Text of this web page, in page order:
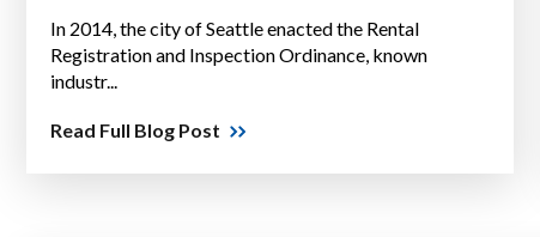
In 2014, the city of Seattle enacted the Rental
Registration and Inspection Ordinance, known
industr...
Read Full Blog Post